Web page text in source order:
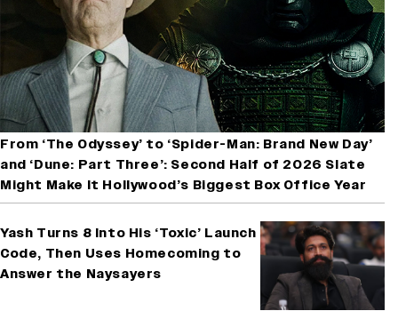
From ‘The Odyssey’ to ‘Spider-Man: Brand New Day’
and ‘Dune: Part Three’: Second Half of 2026 Slate
Might Make It Hollywood’s Biggest Box Office Year
Yash Turns 8 Into His ‘Toxic’ Launch
Code, Then Uses Homecoming to
Answer the Naysayers